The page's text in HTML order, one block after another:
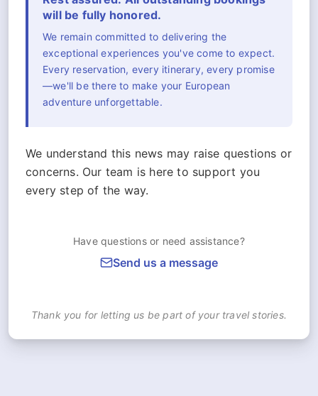
will be fully honored.
We remain committed to delivering the
exceptional experiences you've come to expect.
Every reservation, every itinerary, every promise
—we'll be there to make your European
adventure unforgettable.
We understand this news may raise questions or
concerns. Our team is here to support you
every step of the way.
Have questions or need assistance?
Send us a message
Thank you for letting us be part of your travel stories.